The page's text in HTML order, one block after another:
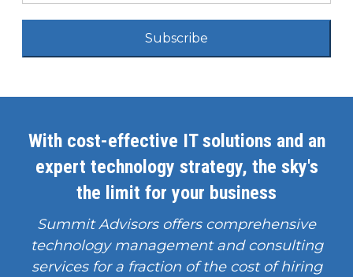
Subscribe
With cost-effective IT solutions and an
expert technology strategy, the sky's
the limit for your business
Summit Advisors offers comprehensive
technology management and consulting
services for a fraction of the cost of hiring